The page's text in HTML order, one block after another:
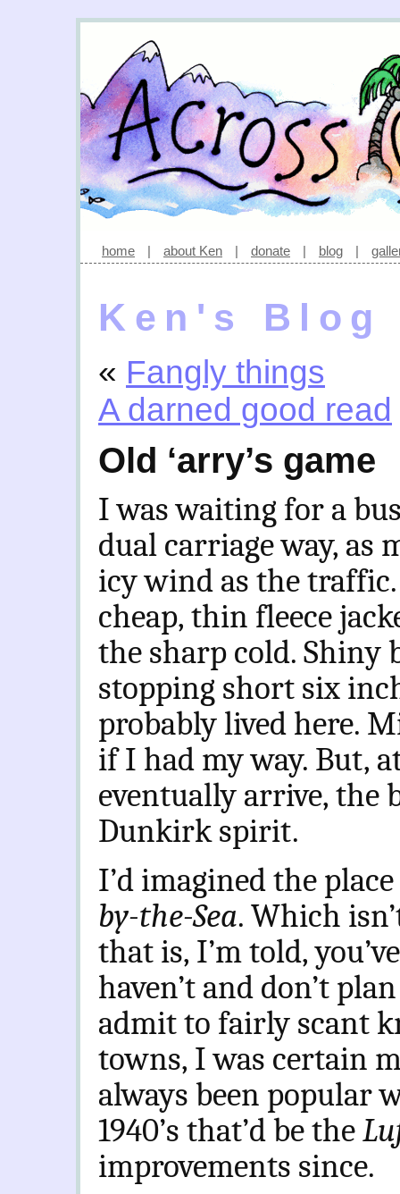
home | about Ken | donate | blog |
Ken's Blog
« Fangly things
A darned good read
Old ‘arry’s game
I was waiting for a
dual carriage way, as
icy wind as the
cheap, thin fleece
the sharp cold. Shiny
stopping short six
probably lived here.
if I had my way. But,
eventually arrive, the
Dunkirk spirit.
I’d imagined the
by-the-Sea. Which
that is, I’m told,
haven’t and don’t
admit to fairly scant
towns, I was certain
always been popular
1940’s that’d be the
improvements since.